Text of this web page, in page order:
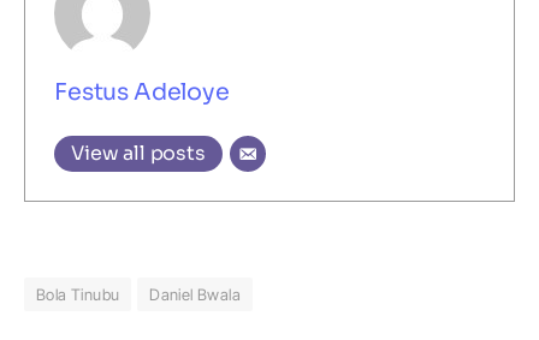
Festus Adeloye
View all posts
Bola Tinubu Daniel Bwala